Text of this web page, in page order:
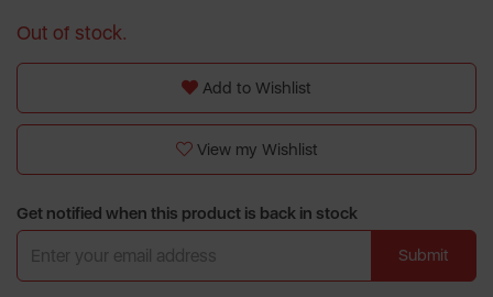
Out of stock.
Add to Wishlist
View my Wishlist
Get notified when this product is back in stock
Submit